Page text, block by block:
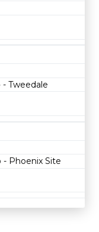
Tweedale
Phoenix Site